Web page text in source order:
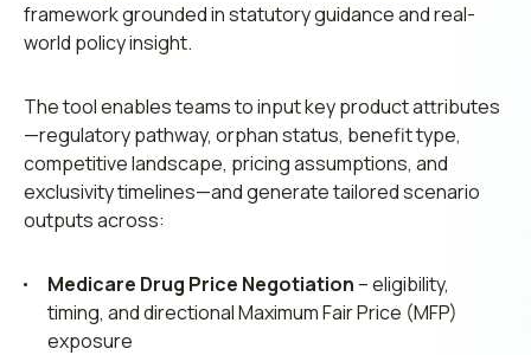
framework grounded in statutory guidance and real-
world policy insight.
The tool enables teams to input key product attributes
—regulatory pathway, orphan status, benefit type,
competitive landscape, pricing assumptions, and
exclusivity timelines—and generate tailored scenario
outputs across:
Medicare Drug Price Negotiation – eligibility,
timing, and directional Maximum Fair Price (MFP)
exposure